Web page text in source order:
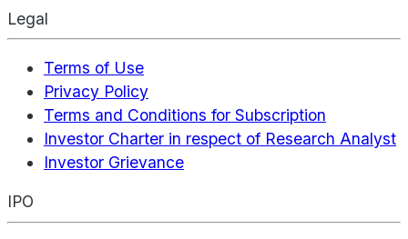
Legal
Terms of Use
Privacy Policy
Terms and Conditions for Subscription
Investor Charter in respect of Research Analyst
Investor Grievance
IPO